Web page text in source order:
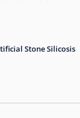
Stone Silicosis